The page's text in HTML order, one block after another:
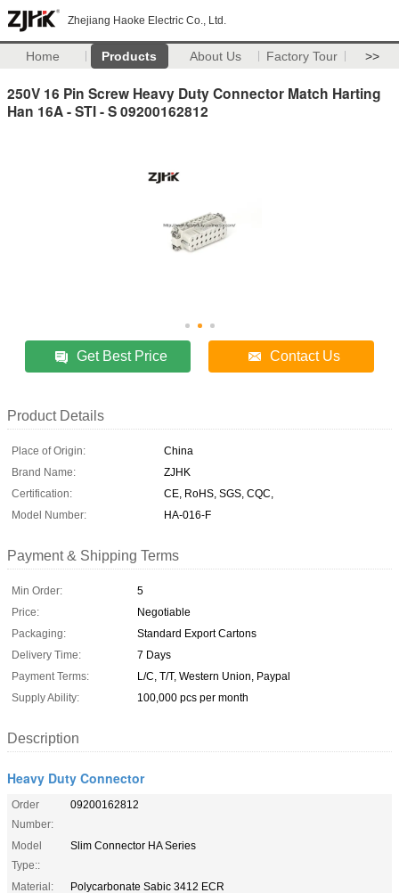
Zhejiang Haoke Electric Co., Ltd.
Home Products About Us Factory Tour >>
250V 16 Pin Screw Heavy Duty Connector Match Harting
Han 16A - STI - S 09200162812
Get Best Price Contact Us
Product Details
Place of Origin:
China
Brand Name:
ZJHK
Certification:
CE, RoHS, SGS, CQC,
Model Number:
HA-016-F
Payment & Shipping Terms
Min Order:
5
Price:
Negotiable
Packaging:
Standard Export Cartons
Delivery Time:
7 Days
Payment Terms:
L/C, T/T, Western Union, Paypal
Supply Ability:
100,000 pcs per month
Description
Heavy Duty Connector
Order
Number:
09200162812
Model
Type::
Slim Connector HA Series
Material:
Polycarbonate Sabic 3412 ECR